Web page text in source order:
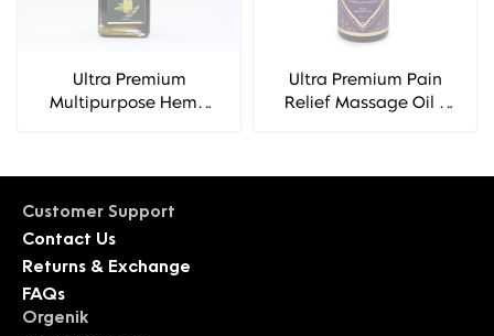
Ultra Premium
Multipurpose Hemp
Ultra Premium Pain
Relief Massage Oil -
Customer Support
Contact Us
Returns & Exchange
FAQs
Orgenik